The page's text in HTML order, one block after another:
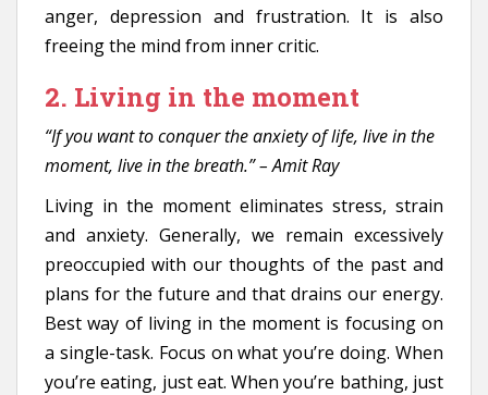
anger, depression and frustration. It is also
freeing the mind from inner critic.
2. Living in the moment
“If you want to conquer the anxiety of life, live in the
moment, live in the breath.” – Amit Ray
Living in the moment eliminates stress, strain
and anxiety. Generally, we remain excessively
preoccupied with our thoughts of the past and
plans for the future and that drains our energy.
Best way of living in the moment is focusing on
a single-task. Focus on what you’re doing. When
you’re eating, just eat. When you’re bathing, just